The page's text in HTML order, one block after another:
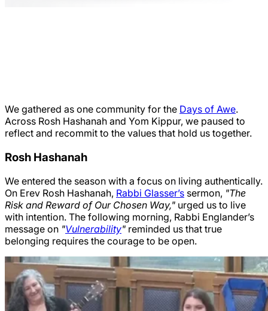
We gathered as one community for the Days of Awe.
Across Rosh Hashanah and Yom Kippur, we paused to
reflect and recommit to the values that hold us together.
Rosh Hashanah
We entered the season with a focus on living authentically.
On Erev Rosh Hashanah, Rabbi Glasser’s sermon, "The
Risk and Reward of Our Chosen Way," urged us to live
with intention. The following morning, Rabbi Englander’s
message on "Vulnerability" reminded us that true
belonging requires the courage to be open.